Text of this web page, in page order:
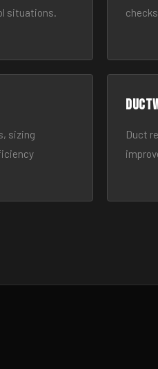
situations.
sizing
Duct